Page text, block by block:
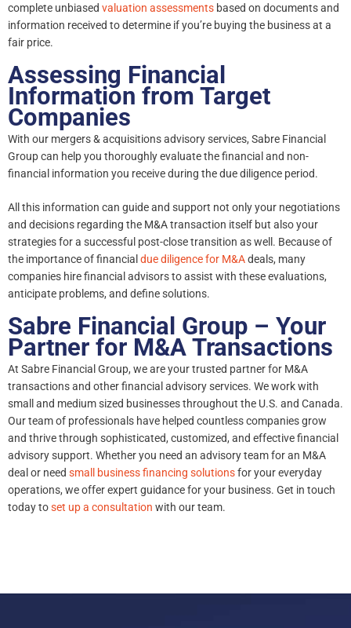
complete unbiased valuation assessments based on documents and
information received to determine if you’re buying the business at a
fair price.
Assessing Financial
Information from Target
Companies
With our mergers & acquisitions advisory services, Sabre Financial
Group can help you thoroughly evaluate the financial and non-
financial information you receive during the due diligence period.
All this information can guide and support not only your negotiations
and decisions regarding the M&A transaction itself but also your
strategies for a successful post-close transition as well. Because of
the importance of financial due diligence for M&Adeals, many
companies hire financial advisors to assist with these evaluations,
anticipate problems, and define solutions.
Sabre Financial Group – Your
Partner for M&A Transactions
At Sabre Financial Group, we are your trusted partner for M&A
transactions and other financial advisory services. We work with
small and medium sized businesses throughout the U.S. and Canada.
Our team of professionals have helped countless companies grow
and thrive through sophisticated, customized, and effective financial
advisory support. Whether you need an advisory team for an M&A
deal or need small business financing solutionsfor your everyday
operations, we offer expert guidance for your business. Get in touch
today toset up a consultation with our team.